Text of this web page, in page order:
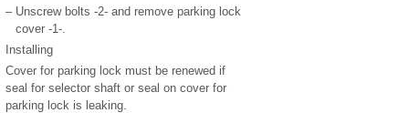
– Unscrew bolts -2- and remove parking lock
cover -1-.
Installing
Cover for parking lock must be renewed if
seal for selector shaft or seal on cover for
parking lock is leaking.